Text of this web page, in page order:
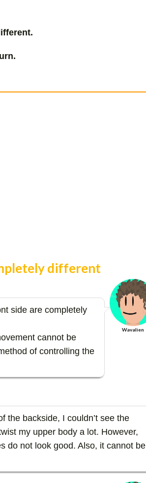
different
side are completely
cannot be
of controlling the
Wavalien
the backside, I couldn’t see the
my upper body a lot. However,
do not look good. Also, it cannot be